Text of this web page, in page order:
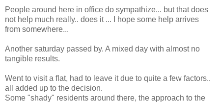
People around here in office do sympathize... but that does
not help much really.. does it ... I hope some help arrives
from somewhere...
Another saturday passed by. A mixed day with almost no
tangible results.
Went to visit a flat, had to leave it due to quite a few factors..
all added up to the decision.
Some "shady" residents around there, the approach to the